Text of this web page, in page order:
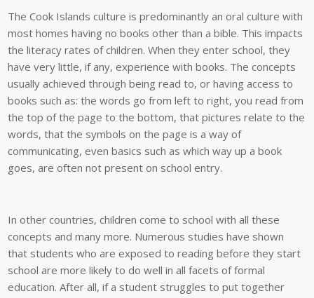
The Cook Islands culture is predominantly an oral culture with
most homes having no books other than a bible. This impacts
the literacy rates of children. When they enter school, they
have very little, if any, experience with books. The concepts
usually achieved through being read to, or having access to
books such as: the words go from left to right, you read from
the top of the page to the bottom, that pictures relate to the
words, that the symbols on the page is a way of
communicating, even basics such as which way up a book
goes, are often not present on school entry.
In other countries, children come to school with all these
concepts and many more. Numerous studies have shown
that students who are exposed to reading before they start
school are more likely to do well in all facets of formal
education. After all, if a student struggles to put together